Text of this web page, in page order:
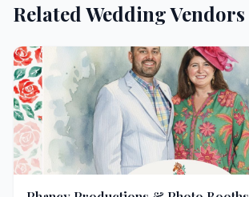
Related Wedding Vendors